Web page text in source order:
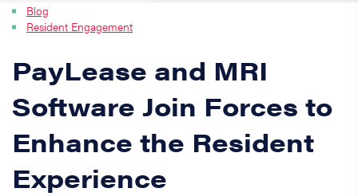
Blog
Resident Engagement
PayLease and MRI
Software Join Forces to
Enhance the Resident
Experience